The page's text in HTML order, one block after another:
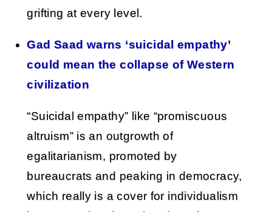
grifting at every level.
Gad Saad warns ‘suicidal empathy’
could mean the collapse of Western
civilization
“Suicidal empathy” like “promiscuous
altruism” is an outgrowth of
egalitarianism, promoted by
bureaucrats and peaking in democracy,
which really is a cover for individualism